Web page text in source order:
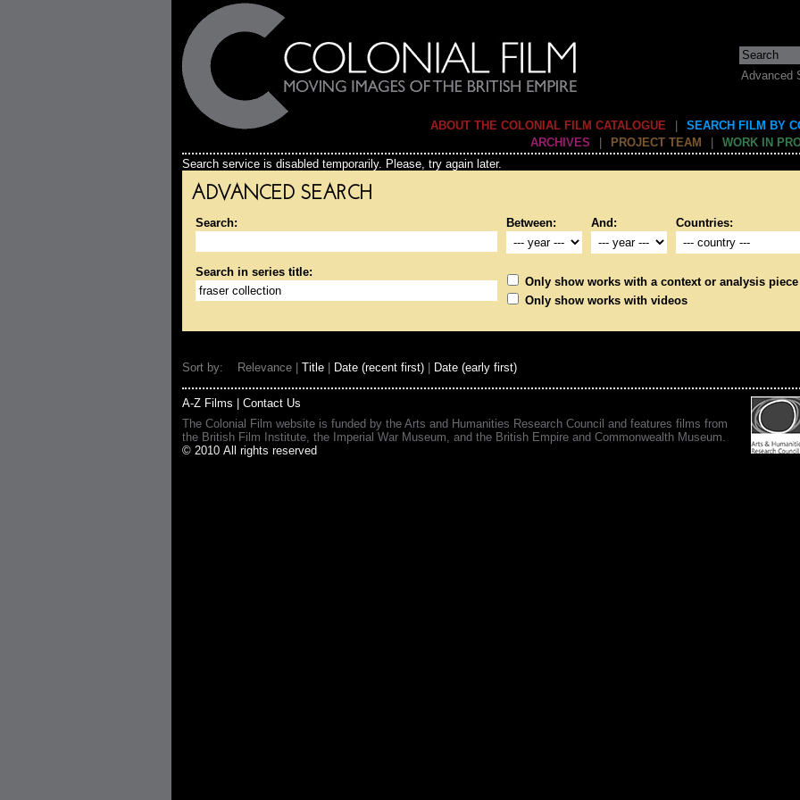
Advanced
ABOUT THE COLONIAL FILM CATALOGUE
SEARCH FILM BY
ARCHIVES
PROJECT TEAM
WORK IN
Search service is disabled temporarily. Please, try again later.
ADVANCED SEARCH
Search: Between: And: Countries:
Search in series title:
Only show works with a context or analysis piece
Only show works with videos
Sort by: Relevance | Title Date (recent first) Date (early first)
A-Z Films
Contact Us
The Colonial Film website is funded by the Arts and Humanities Research Council and features films from
the British Film Institute, the Imperial War Museum, and the British Empire and Commonwealth Museum.
© 2010 All rights reserved